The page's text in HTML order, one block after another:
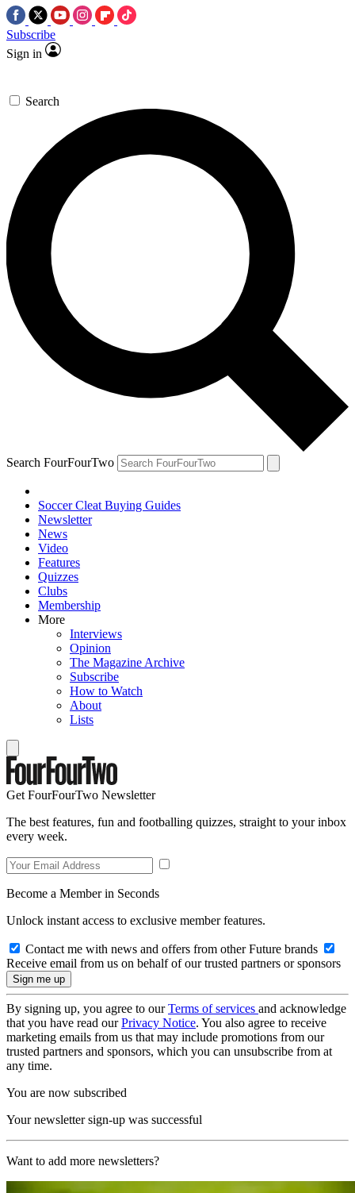
Subscribe
Sign in
Search
Search FourFourTwo
Soccer Cleat Buying Guides
Newsletter
News
Video
Features
Quizzes
Clubs
Membership
More
Interviews
Opinion
The Magazine Archive
Subscribe
How to Watch
About
Lists
Get FourFourTwo Newsletter
The best features, fun and footballing quizzes, straight to your inbox
every week.
Become a Member in Seconds
Unlock instant access to exclusive member features.
Contact me with news and offers from other Future brands
Receive email from us on behalf of our trusted partners or sponsors
By signing up, you agree to ourTerms of services and acknowledge
that you have read ourPrivacy Notice. You also agree to receive
marketing emails from us that may include promotions from our
trusted partners and sponsors, which you can unsubscribe from at
any time.
You are now subscribed
Your newsletter sign-up was successful
Want to add more newsletters?